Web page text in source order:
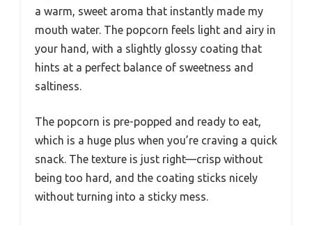
a warm, sweet aroma that instantly made my
mouth water. The popcorn feels light and airy in
your hand, with a slightly glossy coating that
hints at a perfect balance of sweetness and
saltiness.
The popcorn is pre-popped and ready to eat,
which is a huge plus when you’re craving a quick
snack. The texture is just right—crisp without
being too hard, and the coating sticks nicely
without turning into a sticky mess.